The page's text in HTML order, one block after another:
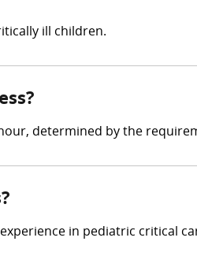
ill children.
determined by the
in pediatric critical